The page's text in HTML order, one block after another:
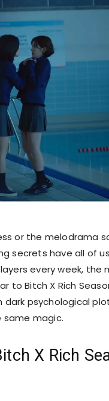
or the melodrama
secrets have all of
every week, the
to Bitch X Rich
psychological
magic.
X Rich